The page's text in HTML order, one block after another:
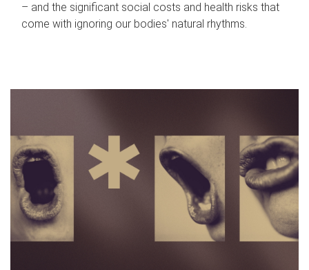
– and the significant social costs and health risks that
come with ignoring our bodies' natural rhythms.